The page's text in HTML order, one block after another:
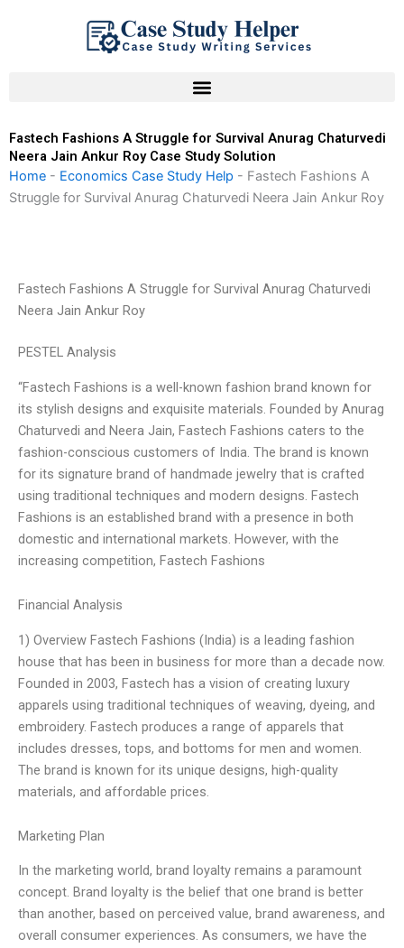
Fastech Fashions A Struggle for Survival Anurag Chaturvedi
Neera Jain Ankur Roy Case Study Solution
Home - Economics Case Study Help - Fastech Fashions A
Struggle for Survival Anurag Chaturvedi Neera Jain Ankur Roy
Fastech Fashions A Struggle for Survival Anurag Chaturvedi
Neera Jain Ankur Roy
PESTEL Analysis
“Fastech Fashions is a well-known fashion brand known for
its stylish designs and exquisite materials. Founded by Anurag
Chaturvedi and Neera Jain, Fastech Fashions caters to the
fashion-conscious customers of India. The brand is known
for its signature brand of handmade jewelry that is crafted
using traditional techniques and modern designs. Fastech
Fashions is an established brand with a presence in both
domestic and international markets. However, with the
increasing competition, Fastech Fashions
Financial Analysis
1) Overview Fastech Fashions (India) is a leading fashion
house that has been in business for more than a decade now.
Founded in 2003, Fastech has a vision of creating luxury
apparels using traditional techniques of weaving, dyeing, and
embroidery. Fastech produces a range of apparels that
includes dresses, tops, and bottoms for men and women.
The brand is known for its unique designs, high-quality
materials, and affordable prices.
Marketing Plan
In the marketing world, brand loyalty remains a paramount
concept. Brand loyalty is the belief that one brand is better
than another, based on perceived value, brand awareness, and
overall consumer experiences. As consumers, we have the